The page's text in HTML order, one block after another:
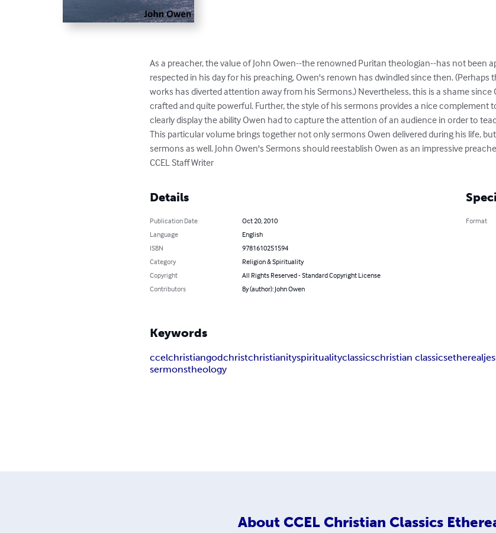
As a preacher, the value of John Owen--the renowned Puritan theologian--has not been
respected in his day for his preaching, Owen's renown has dwindled since then.
works has diverted attention away from his Sermons.) Nevertheless, this is a shame
crafted and quite powerful. Further, the style of his sermons provides a nice complement
clearly display the ability Owen had to capture the attention of an audience in order to
This particular volume brings together not only sermons Owen delivered during his life,
sermons as well. John Owen's Sermons should reestablish Owen as an impressive
CCEL Staff Writer
Details
Publication Date
Oct 20, 2010
Language
English
ISBN
9781610251594
Category
Religion & Spirituality
Copyright
All Rights Reserved - Standard Copyright License
Contributors
By (author): John Owen
Format
Keywords
ccelchristiangodchristchristianityspiritualityclassicschristian classicsethereal
sermonstheology
About CCEL Christian Classics